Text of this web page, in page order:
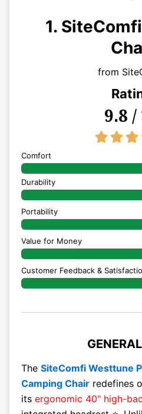
1.
from
9.8 /
  
Comfort
Durability
Portability
Value for Money
Customer Feedback &
The SiteComfi Westtune
Camping Chair redefines
its ergonomic 40" high-